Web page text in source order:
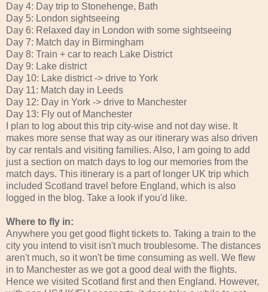
Day 4: Day trip to Stonehenge, Bath
Day 5: London sightseeing
Day 6: Relaxed day in London with some sightseeing
Day 7: Match day in Birmingham
Day 8: Train + car to reach Lake District
Day 9: Lake district
Day 10: Lake district -> drive to York
Day 11: Match day in Leeds
Day 12: Day in York -> drive to Manchester
Day 13: Fly out of Manchester
I plan to log about this trip city-wise and not day wise. It
makes more sense that way as our itinerary was also driven
by car rentals and visiting families. Also, I am going to add
just a section on match days to log our memories from the
match days. This itinerary is a part of longer UK trip which
included Scotland travel before England, which is also
logged in the blog. Take a look if you'd like.
Where to fly in:
Anywhere you get good flight tickets to. Taking a train to the
city you intend to visit isn't much troublesome. The distances
aren't much, so it won't be time consuming as well. We flew
in to Manchester as we got a good deal with the flights.
Hence we visited Scotland first and then England. However,